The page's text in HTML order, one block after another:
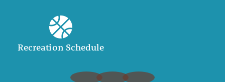
Recreation Schedule